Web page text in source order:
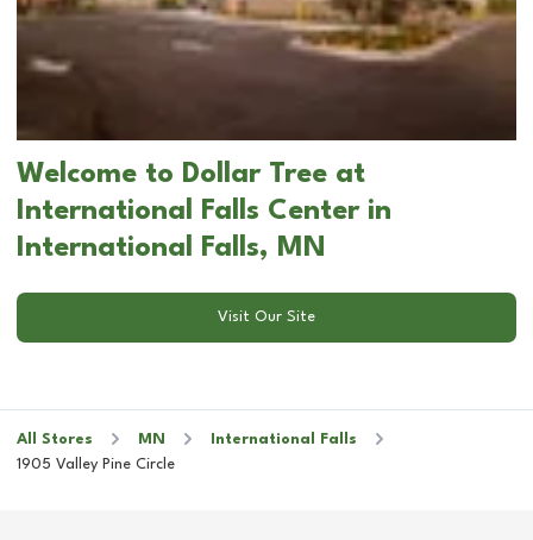
Welcome to Dollar Tree at
International Falls Center in
International Falls, MN
Visit Our Site
All Stores MN
International Falls
1905 Valley Pine Circle